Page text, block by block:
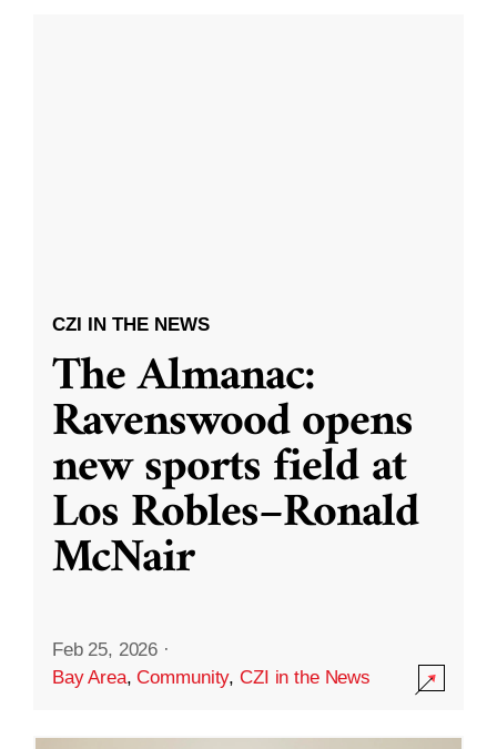
CZI IN THE NEWS
The Almanac:
Ravenswood opens
new sports field at
Los Robles–Ronald
McNair
Feb 25, 2026 ·
Bay Area,Community,CZI in the News